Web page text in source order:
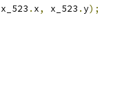
x_523 . x, x_523 .y);